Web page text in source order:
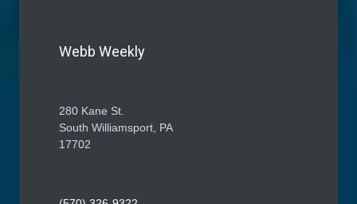
Webb Weekly
280 Kane St.
South Williamsport, PA
17702